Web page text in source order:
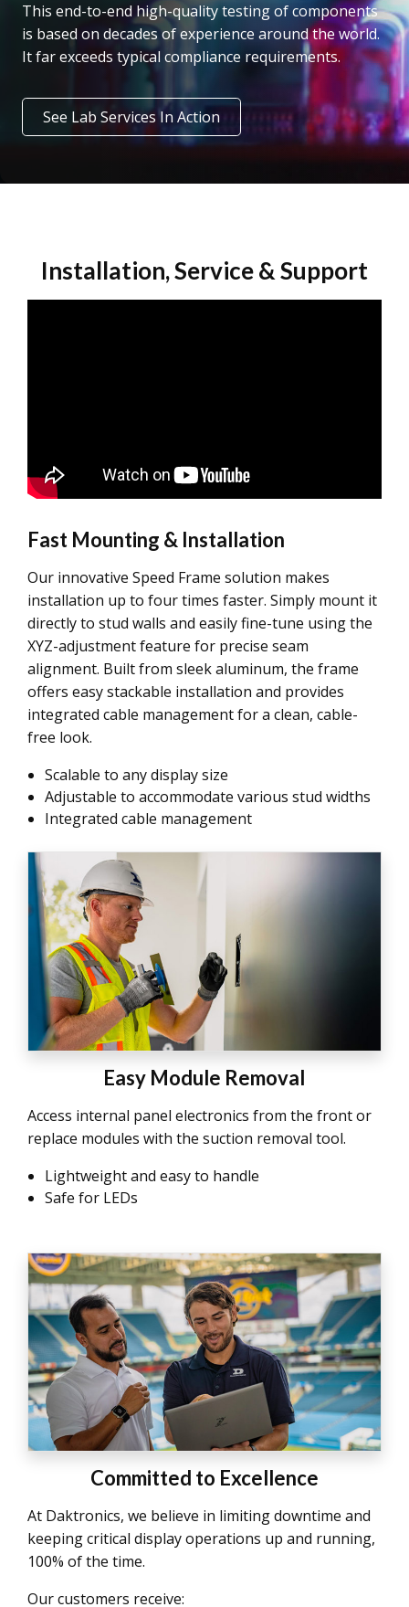
This end-to-end high-quality testing of components
is based on decades of experience around the world.
It far exceeds typical compliance requirements.
See Lab Services In Action
Installation, Service & Support
Fast Mounting & Installation
Our innovative Speed Frame solution makes
installation up to four times faster. Simply mount it
directly to stud walls and easily fine-tune using the
XYZ-adjustment feature for precise seam
alignment. Built from sleek aluminum, the frame
offers easy stackable installation and provides
integrated cable management for a clean, cable-
free look.
Scalable to any display size
Adjustable to accommodate various stud widths
Integrated cable management
Easy Module Removal
Access internal panel electronics from the front or
replace modules with the suction removal tool.
Lightweight and easy to handle
Safe for LEDs
Committed to Excellence
At Daktronics, we believe in limiting downtime and
keeping critical display operations up and running,
100% of the time.
Our customers receive: